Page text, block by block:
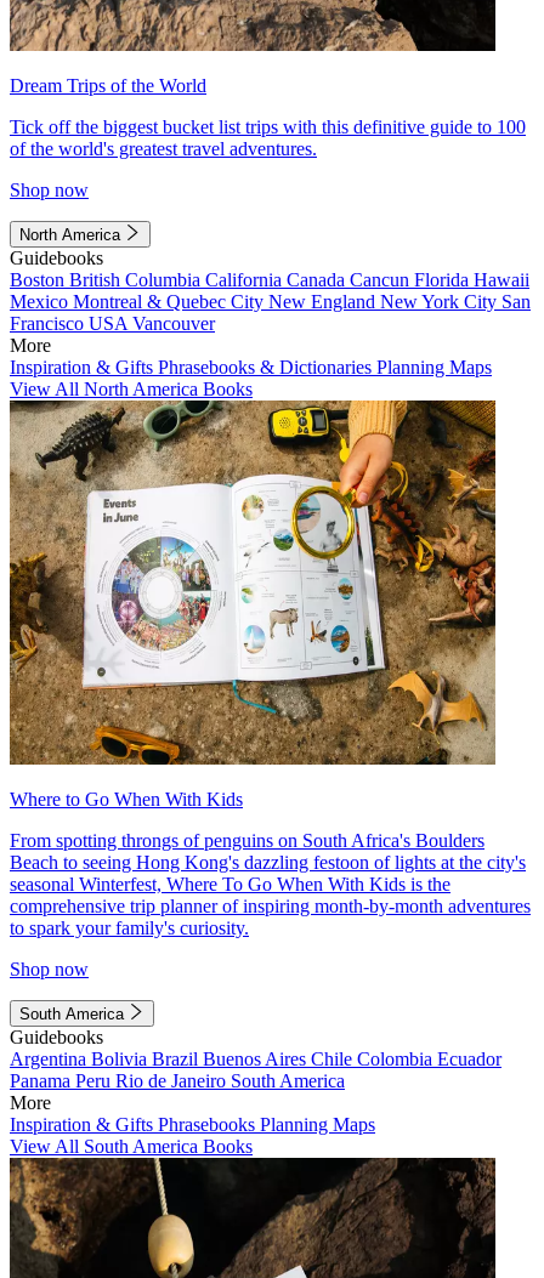
Dream Trips of the World
Tick off the biggest bucket list trips with this definitive guide to 100
of the world's greatest travel adventures.
Shop now
North America
Guidebooks
Boston British Columbia California Canada Cancun Florida Hawaii
Mexico Montreal & Quebec City New England New York City San
Francisco USA Vancouver
More
Inspiration & Gifts Phrasebooks & Dictionaries Planning Maps
View All North America Books
Where to Go When With Kids
From spotting throngs of penguins on South Africa's Boulders
Beach to seeing Hong Kong's dazzling festoon of lights at the city's
seasonal Winterfest, Where To Go When With Kids is the
comprehensive trip planner of inspiring month-by-month adventures
to spark your family's curiosity.
Shop now
South America
Guidebooks
Argentina Bolivia Brazil Buenos Aires Chile Colombia Ecuador
Panama Peru Rio de Janeiro South America
More
Inspiration & Gifts Phrasebooks Planning Maps
View All South America Books